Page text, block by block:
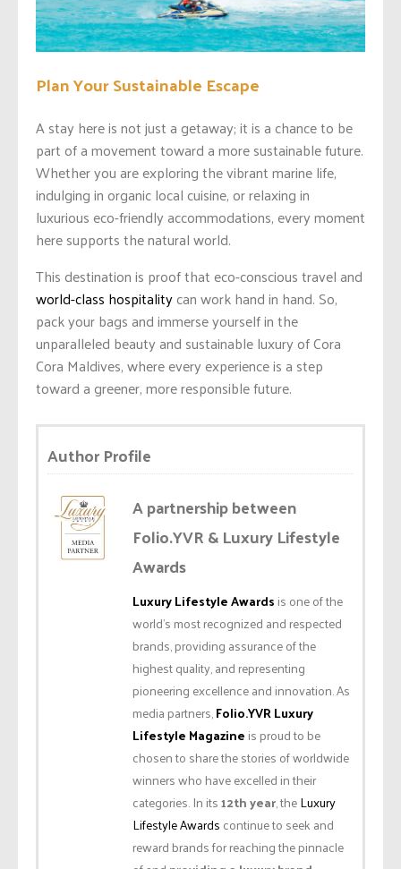
Plan Your Sustainable Escape
A stay here is not just a getaway; it is a chance to be
part of a movement toward a more sustainable future.
Whether you are exploring the vibrant marine life,
indulging in organic local cuisine, or relaxing in
luxurious eco-friendly accommodations, every moment
here supports the natural world.
This destination is proof that eco-conscious travel and
world-class hospitalitycan work hand in hand. So,
pack your bags and immerse yourself in the
unparalleled beauty and sustainable luxury of Cora
Cora Maldives, where every experience is a step
toward a greener, more responsible future.
Author Profile
A partnership between
Folio.YVR & Luxury Lifestyle
Awards
Luxury Lifestyle Awards is one of the
world’s most recognized and respected
brands, providing assurance of the
highest quality, and representing
pioneering excellence and innovation. As
media partners,Folio.YVR Luxury
Lifestyle Magazine is proud to be
chosen to share the stories of worldwide
winners who have excelled in their
categories. In its12th year, theLuxury
Lifestyle Awards continue to seek and
reward brands for reaching the pinnacle